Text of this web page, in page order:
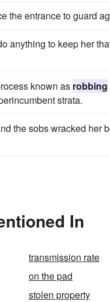
the entrance to guard
anything to keep her
known as robbing
strata.
the sobs wracked her
In
transmission rate
on the pad
stolen property